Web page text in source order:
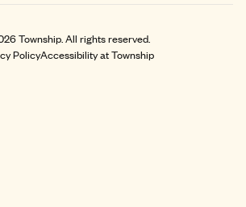
Township. All rights reserved.
PolicyAccessibility at Township